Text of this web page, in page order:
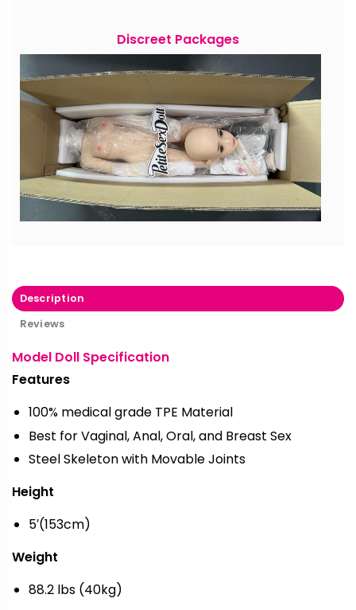
Discreet Packages
Description
Reviews
Model Doll Specification
Features
100% medical grade TPE Material
Best for Vaginal, Anal, Oral, and Breast Sex
Steel Skeleton with Movable Joints
Height
5′(153cm)
Weight
88.2 lbs (40kg)